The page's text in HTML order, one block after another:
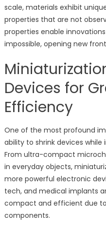
scale, materials exhibit
properties that are not
properties enable
impossible, opening new
Devices for
Efficiency
One of the most profound
ability to shrink devices
From ultra-compact
in everyday objects,
more powerful electronic
tech, and medical implants
compact and efficient due
components.